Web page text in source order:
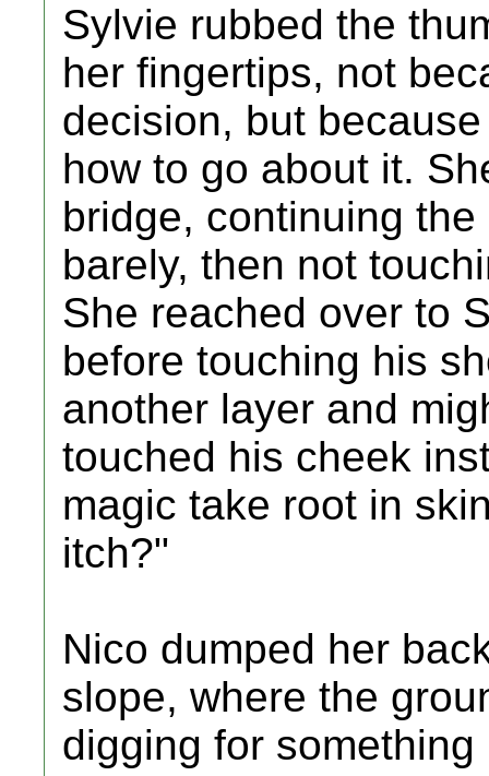
Sylvie rubbed the
her fingertips, not
decision, but
how to go about it.
bridge, continuing
barely, then not
She reached over to
before touching his
another layer and
touched his cheek
magic take root in
itch?"
Nico dumped her
slope, where the
digging for something